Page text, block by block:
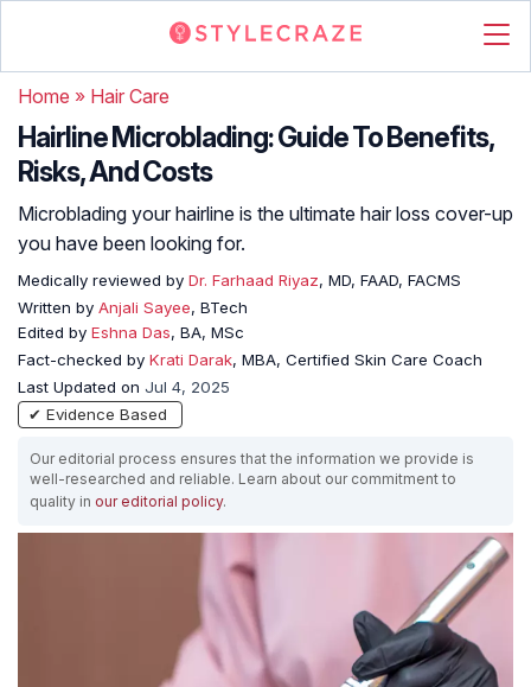
Home » Hair Care
Hairline Microblading: Guide To Benefits,
Risks, And Costs
Microblading your hairline is the ultimate hair loss cover-up
you have been looking for.
Medically reviewed by Dr. Farhaad Riyaz, MD, FAAD, FACMS
Written by Anjali Sayee, BTech
Edited by Eshna Das, BA, MSc
Fact-checked by Krati Darak, MBA, Certified Skin Care Coach
Last Updated on Jul 4, 2025
✔ Evidence Based
Our editorial process ensures that the information we provide is
well-researched and reliable. Learn about our commitment to
quality in our editorial policy.